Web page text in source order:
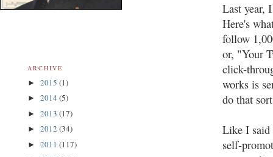
Last year,
Here's
follow
or, "Your
click-
works is
do that
Like I
self-
ARCHIVE
► 2015 (1)
► 2014 (5)
► 2013 (17)
► 2012 (34)
► 2011 (117)